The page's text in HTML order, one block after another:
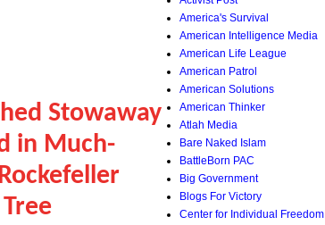
Stowaway
in Much-
America's Survival
American Intelligence Media
American Life League
American Patrol
American Solutions
American Thinker
Atlah Media
Bare Naked Islam
BattleBorn PAC
Big Government
Blogs For Victory
Center for Individual Freedom